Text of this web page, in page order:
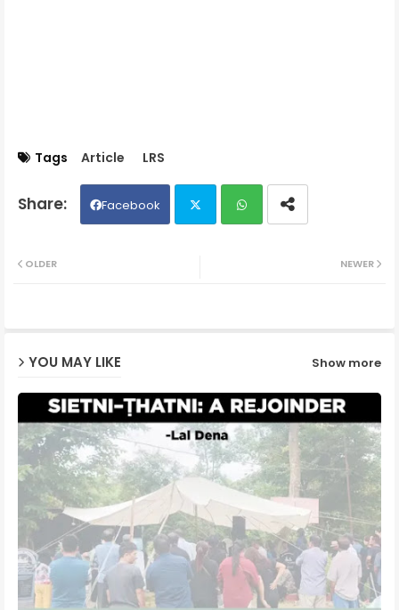
Tags Article LRS
Facebook
NEWER
OLDER
YOU MAY LIKE Show more